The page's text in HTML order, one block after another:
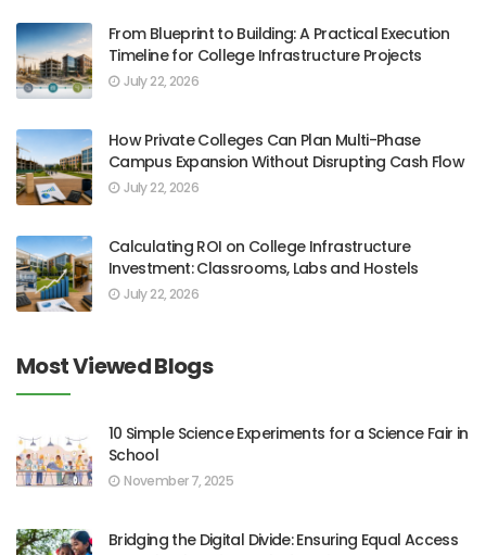
From Blueprint to Building: A Practical Execution
Timeline for College Infrastructure Projects
July 22, 2026
How Private Colleges Can Plan Multi-Phase
Campus Expansion Without Disrupting Cash Flow
July 22, 2026
Calculating ROI on College Infrastructure
Investment: Classrooms, Labs and Hostels
July 22, 2026
Most Viewed Blogs
10 Simple Science Experiments for a Science Fair in
School
November 7, 2025
Bridging the Digital Divide: Ensuring Equal Access